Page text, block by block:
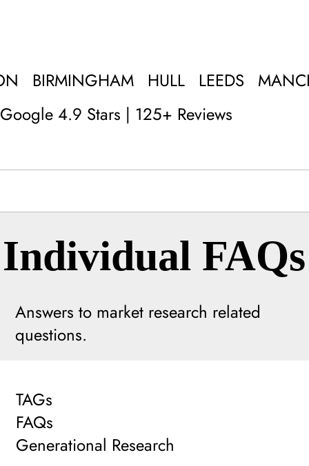
Google 4.9 Stars | 125+ Reviews
BIRMINGHAM HULL LEEDS
Answers to market research related
questions.
Individual FAQs
TAGs
FAQs
Generational Research